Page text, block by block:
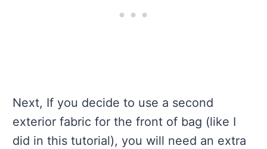
Next, If you decide to use a second
exterior fabric for the front of bag (like I
did in this tutorial), you will need an extra